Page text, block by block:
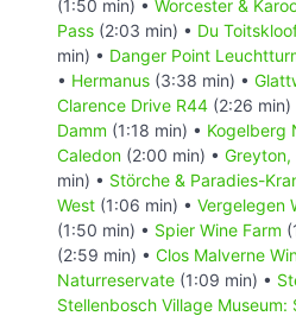
(1:50 min) • Worcester &
Pass (2:03 min) • Du
min) • Danger Point
• Hermanus (3:38 min) •
Clarence Drive R44 (2:26 min)
Damm (1:18 min) • Kogelberg
Caledon (2:00 min) • Greyton,
min) • Störche & Paradies-
West (1:06 min) • Vergelegen
(1:50 min) • Spier Wine Farm
(2:59 min) • Clos Malverne
Naturreservate (1:09 min) •
Stellenbosch Village Museum: